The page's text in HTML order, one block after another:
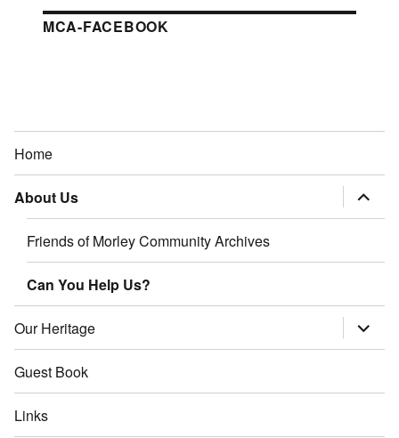
MCA-FACEBOOK
Home
About Us
expand
child
Friends of Morley Community Archives
Can You Help Us?
Our Heritage
expand
child
Guest Book
Links